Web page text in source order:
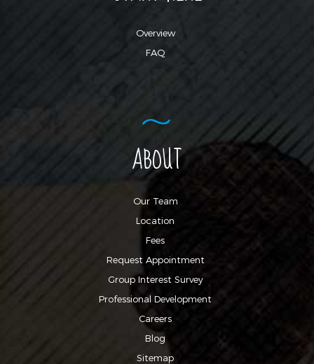
Overview
FAQ
ABOUT
Our Team
Location
Fees
Request Appointment
Group Interest Survey
Professional Development
Careers
Blog
Sitemap